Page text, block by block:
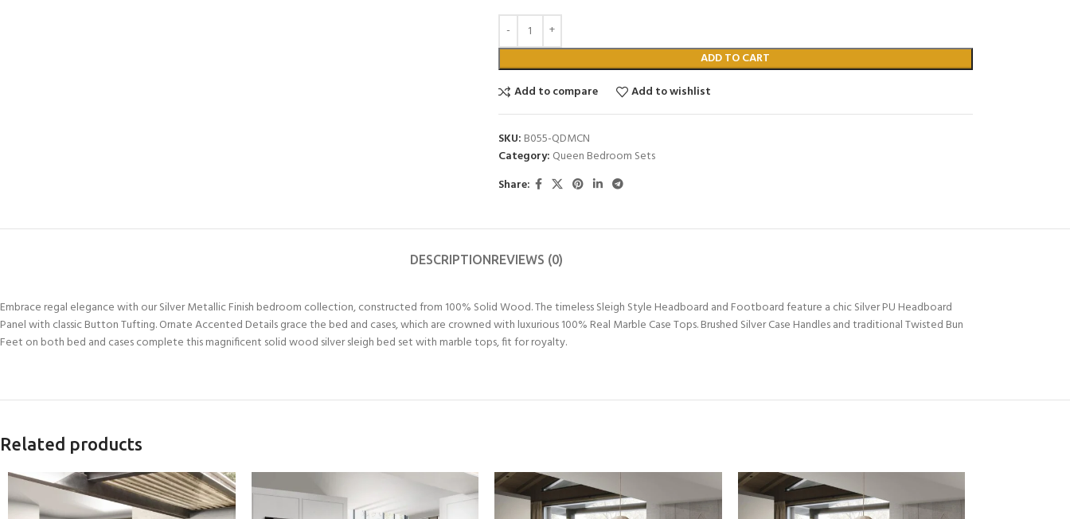
ADD TO CART
Add to compare
Add to wishlist
SKU: B055-QDMCN
Category: Queen Bedroom Sets
Share:
DESCRIPTION REVIEWS (0)
Embrace regal elegance with our Silver Metallic Finish bedroom collection, constructed from 100% Solid Wood. The timeless Sleigh Style Headboard and Footboard feature a chic Silver PU Headboard
Panel with classic Button Tufting. Ornate Accented Details grace the bed and cases, which are crowned with luxurious 100% Real Marble Case Tops. Brushed Silver Case Handles and traditional Twisted Bun
Feet on both bed and cases complete this magnificent solid wood silver sleigh bed set with marble tops, fit for royalty.
Related products